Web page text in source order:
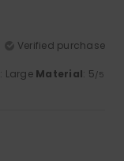
Verified purchase
: Large Material: 5/5